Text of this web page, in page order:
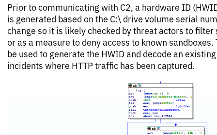
Prior to communicating with C2, a hardware ID
is generated based on the C:\ drive volume serial
change so it is likely checked by threat actors to
or as a measure to deny access to known
be used to generate the HWID and decode an
incidents where HTTP traffic has been captured.